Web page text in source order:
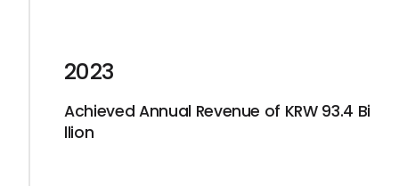
2023
Achieved Annual Revenue of KRW 93.4 Bi
llion